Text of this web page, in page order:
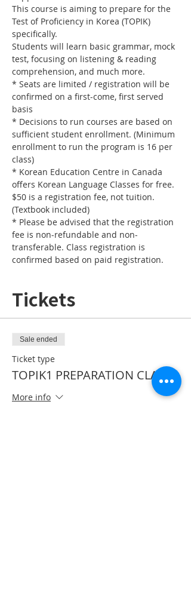
This course is aiming to prepare for the
Test of Proficiency in Korea (TOPIK)
specifically.
Students will learn basic grammar, mock
test, focusing on listening & reading
comprehension, and much more.
* Seats are limited / registration will be
confirmed on a first-come, first served
basis
* Decisions to run courses are based on
sufficient student enrollment. (Minimum
enrollment to run the program is 16 per
class)
* Korean Education Centre in Canada
offers Korean Language Classes for free.
$50 is a registration fee, not tuition.
(Textbook included)
* Please be advised that the registration
fee is non-refundable and non-
transferable. Class registration is
confirmed based on paid registration.
Tickets
Sale ended
Ticket type
TOPIK1 PREPARATION CLASS
More info